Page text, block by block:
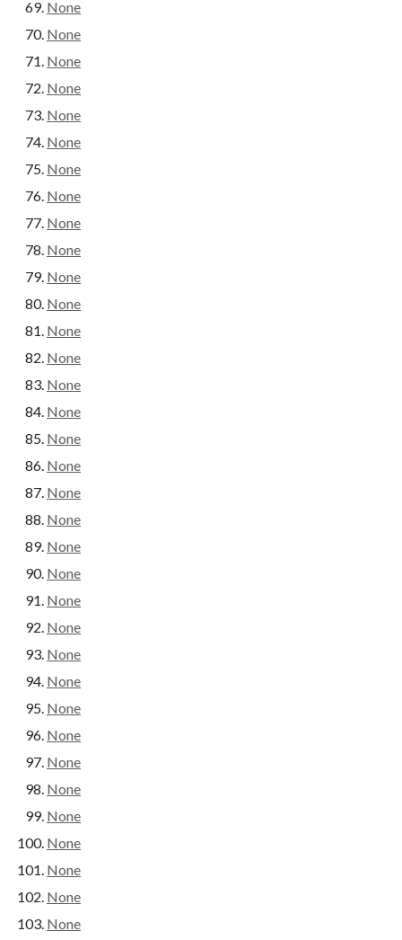
None
None
None
None
None
None
None
None
None
None
None
None
None
None
None
None
None
None
None
None
None
None
None
None
None
None
None
None
None
None
None
None
None
None
None